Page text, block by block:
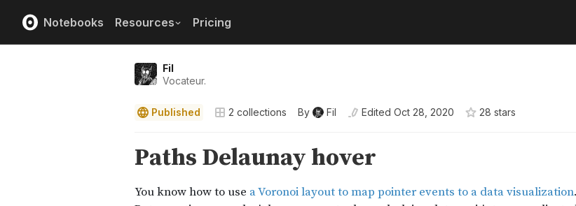
Notebooks Resources Pricing
Fil
Vocateur.
Published 2 collections By Fil Edited Oct 28, 2020 28 stars